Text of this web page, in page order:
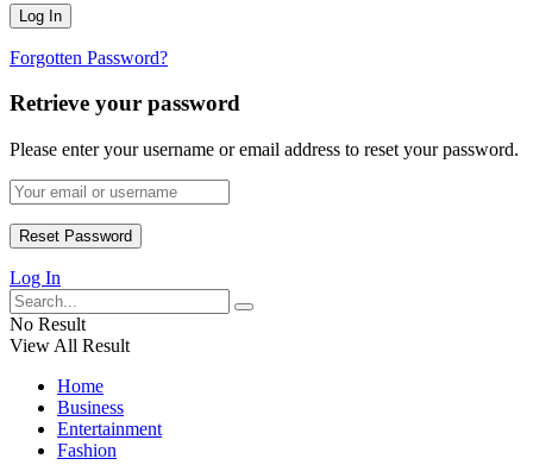
Forgotten Password?
Retrieve your password
Please enter your username or email address to reset your password.
Log In
No Result
View All Result
Home
Business
Entertainment
Fashion